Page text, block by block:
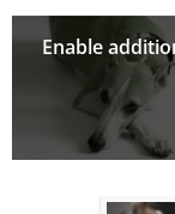
Enable